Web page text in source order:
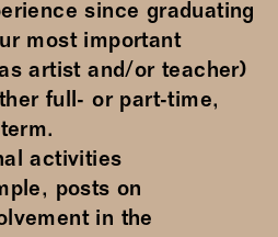
since graduating
most important
artist and/or teacher)
full- or part-time,
activities
posts on
in the